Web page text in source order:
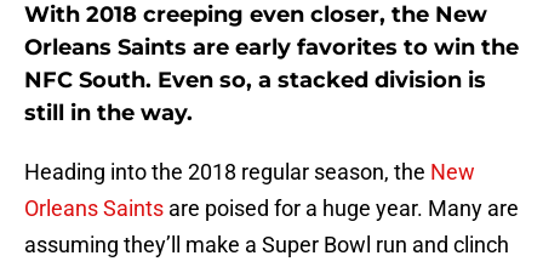
With 2018 creeping even closer, the New
Orleans Saints are early favorites to win the
NFC South. Even so, a stacked division is
still in the way.
Heading into the 2018 regular season, the New
Orleans Saints are poised for a huge year. Many are
assuming they’ll make a Super Bowl run and clinch